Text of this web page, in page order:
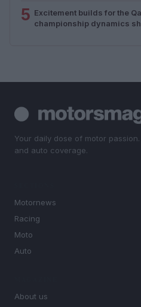
5 Excitement builds for the
championship dynamics
Your daily dose of motor
and auto coverage.
Motornews
Racing
Moto
Auto
About us